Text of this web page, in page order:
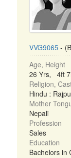
VVG9065 -
Age, Height
26 Yrs, 4ft
Religion,
Hindu :
Mother
Nepali
Profession
Sales
Education
Bachelors in